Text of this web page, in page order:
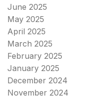
June 2025
May 2025
April 2025
March 2025
February 2025
January 2025
December 2024
November 2024